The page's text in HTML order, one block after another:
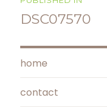
navigation
DSC07570
home
contact